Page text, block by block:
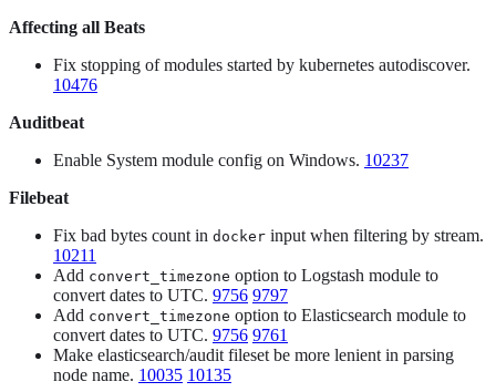
Affecting all Beats
Fix stopping of modules started by kubernetes autodiscover.
10476
Auditbeat
Enable System module config on Windows. 10237
Filebeat
Fix bad bytes count in docker input when filtering by stream.
10211
Add convert_timezone option to Logstash module to
convert dates to UTC. 9756 9797
Add convert_timezone option to Elasticsearch module to
convert dates to UTC. 9756 9761
Make elasticsearch/audit fileset be more lenient in parsing
node name. 10035 10135